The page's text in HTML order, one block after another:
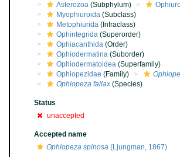
Asterozoa (Subphylum)
Myophiuroida (Subclass)
Metophiurida (Infraclass)
Ophintegrida (Superorder)
Ophiacanthida (Order)
Ophiodermatina (Suborder)
Ophiodermatoidea (Superfamily)
Ophiopezidae (Family)
Ophiopeza fallax (Species)
Status
unaccepted
Accepted name
Ophiopeza spinosa (Ljungman, 1867)